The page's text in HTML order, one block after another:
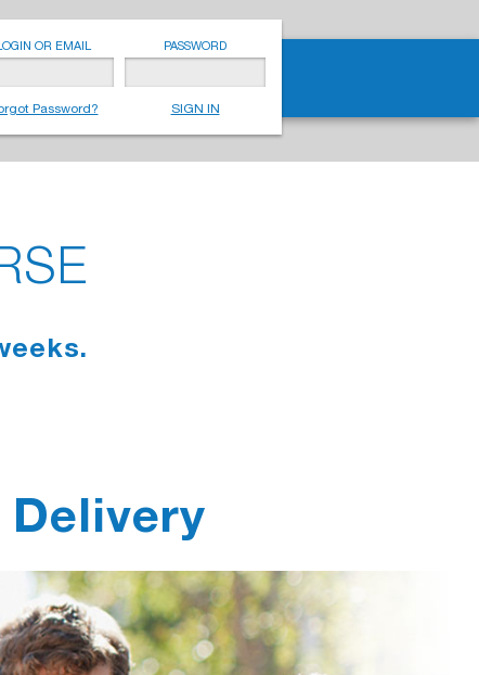
OR EMAIL PASSWORD
Password? SIGN IN